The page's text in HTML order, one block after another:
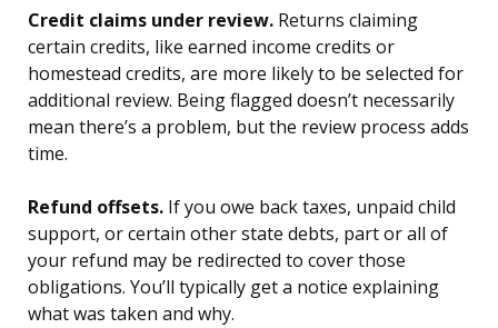
Credit claims under review. Returns claiming
certain credits, like earned income credits or
homestead credits, are more likely to be selected for
additional review. Being flagged doesn’t necessarily
mean there’s a problem, but the review process adds
time.
Refund offsets. If you owe back taxes, unpaid child
support, or certain other state debts, part or all of
your refund may be redirected to cover those
obligations. You’ll typically get a notice explaining
what was taken and why.